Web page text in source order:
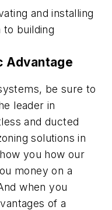
and installing
to building
Advantage
be sure to
leader in
and ducted
solutions in
you how our
money on a
when you
of a